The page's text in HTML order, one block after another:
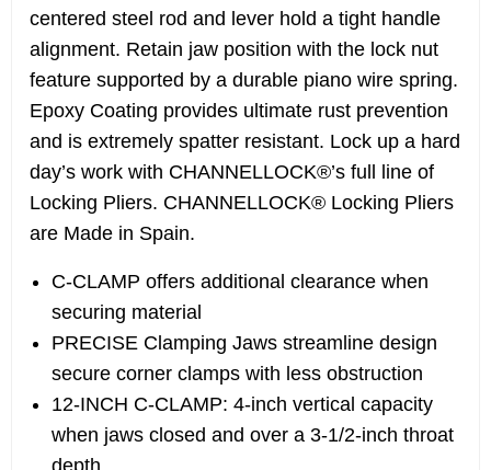
centered steel rod and lever hold a tight handle
alignment. Retain jaw position with the lock nut
feature supported by a durable piano wire spring.
Epoxy Coating provides ultimate rust prevention
and is extremely spatter resistant. Lock up a hard
day’s work with CHANNELLOCK®’s full line of
Locking Pliers. CHANNELLOCK® Locking Pliers
are Made in Spain.
C-CLAMP offers additional clearance when
securing material
PRECISE Clamping Jaws streamline design
secure corner clamps with less obstruction
12-INCH C-CLAMP: 4-inch vertical capacity
when jaws closed and over a 3-1/2-inch throat
depth